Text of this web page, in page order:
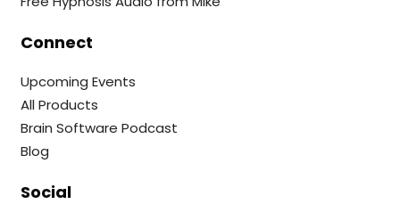
Connect
Upcoming Events
All Products
Brain Software Podcast
Blog
Social